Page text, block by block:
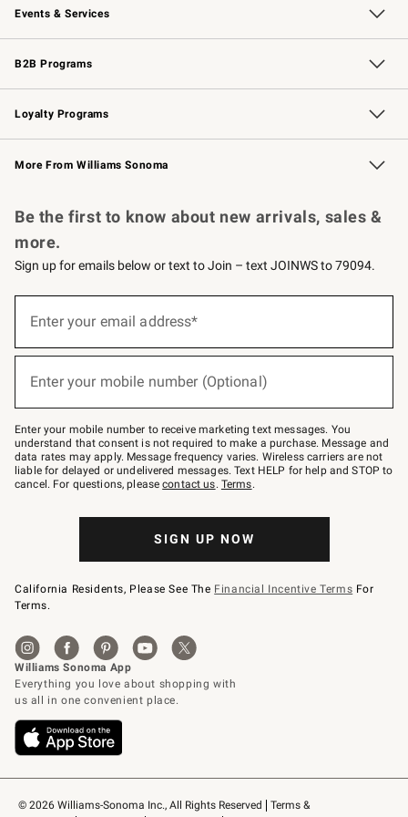
Events & Services
Wedding & Gift Registry Free Design Services
Events Knife Sharpening
Gift Cards
B2B Programs
B2B Overview Contract
Trade Professional Chefs
Corporate Gifting
Loyalty Programs
Williams Sonoma Credit Card Key Rewards
Williams Sonoma Reserve
More From Williams Sonoma
© 2026 Williams-Sonoma Inc., All Rights Reserved
Terms &
Be the first to know about new arrivals, sales &
more.
Sign up for emails below or text to Join – text JOINWS to 79094.
below
Join
–
text
JOINWS
to
79094.
Enter your email address*
Enter your mobile number (Optional)
Enter your mobile number to receive marketing text messages. You
understand that consent is not required to make a purchase. Message and
data rates may apply. Message frequency varies. Wireless carriers are not
liable for delayed or undelivered messages. Text HELP for help and STOP to
cancel. For questions, pleasecontact us. Terms.
SIGN UP NOW
California Residents, Please See The Financial Incentive Terms For
Terms.